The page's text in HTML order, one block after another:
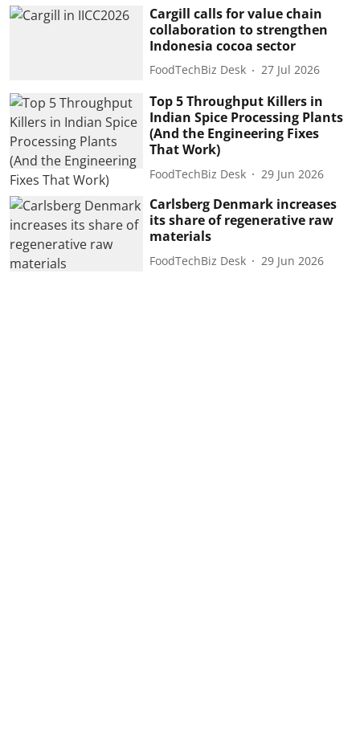
Cargill calls for value chain
collaboration to strengthen
Indonesia cocoa sector
FoodTechBiz Desk 27 Jul 2026
Top 5 Throughput Killers in
Indian Spice Processing Plants
(And the Engineering Fixes
That Work)
FoodTechBiz Desk 29 Jun 2026
Carlsberg Denmark increases
its share of regenerative raw
materials
FoodTechBiz Desk 29 Jun 2026